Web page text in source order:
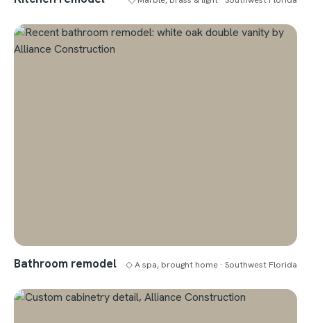
Bathroom remodel ◇ A spa, brought home · Southwest Florida